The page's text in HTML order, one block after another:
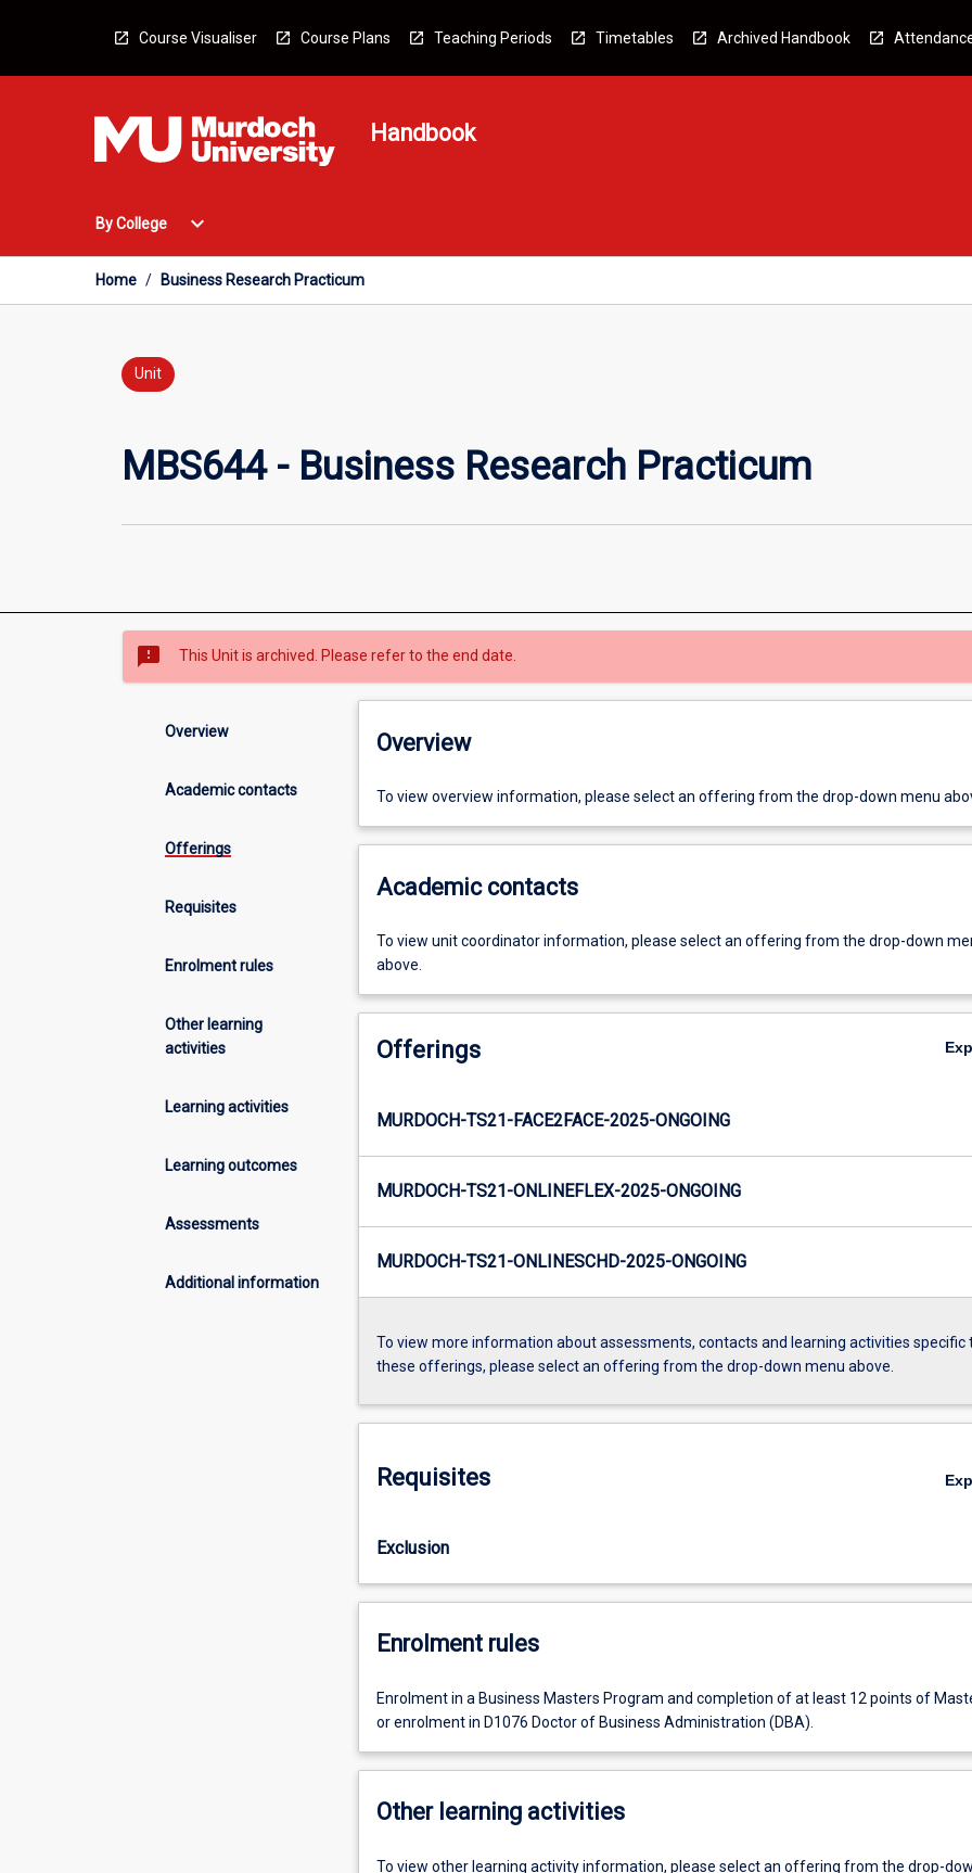
Course Visualiser Course Plans Teaching Periods Timetables Archived Handbook
Handbook
By College
Open
College
Menu
expand_more
Home / Business Research Practicum
Unit
MBS644 - Business Research Practicum
sms_failed This Unit is archived. Please refer to the end date.
Overview
Academic contacts
Offerings
Requisites
Enrolment rules
Other learning
activities
Learning activities
Learning outcomes
Assessments
Additional information
Overview
To view overview information, please select an offering from the drop-down menu
Academic contacts
To view unit coordinator information, please select an offering from the drop-down
above.
Offerings
MURDOCH-TS21-FACE2FACE-2025-ONGOING
MURDOCH-TS21-ONLINEFLEX-2025-ONGOING
MURDOCH-TS21-ONLINESCHD-2025-ONGOING
To view more information about assessments, contacts and learning activities specific
these offerings, please select an offering from the drop-down menu above.
Requisites
Exclusion
Enrolment rules
Enrolment in a Business Masters Program and completion of at least 12 points of
or enrolment in D1076 Doctor of Business Administration (DBA).
Other learning activities
To view other learning activity information, please select an offering from the drop-